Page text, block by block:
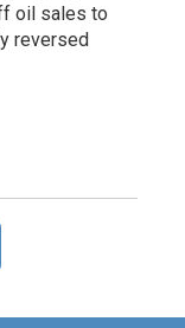
oil sales to
reversed